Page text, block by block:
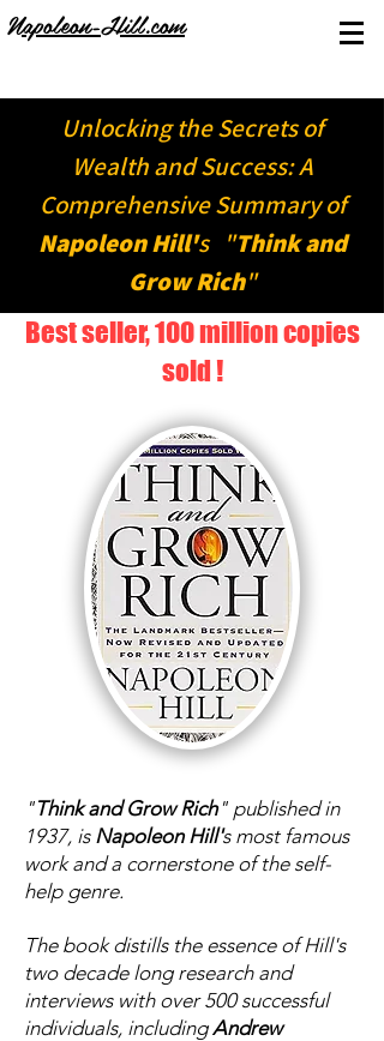
Napoleon-Hill.com
Unlocking the Secrets of
Wealth and Success: A
Comprehensive Summary of
Napoleon Hill's "Think and
Grow Rich"
Best seller, 100 million copies
sold !
"Think and Grow Rich" published in
1937, is Napoleon Hill's most famous
work and a cornerstone of the self-
help genre.
The book distills the essence of Hill's
two decade long research and
interviews with over 500 successful
individuals, includingAndrew